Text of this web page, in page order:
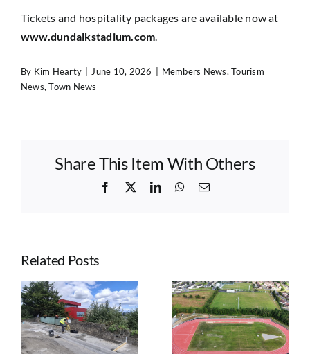
Tickets and hospitality packages are available now at
www.dundalkstadium.com
By Kim Hearty June 10, 2026 Members News,Tourism
News,Town News
Share This Item With Others
Facebook
X LinkedInWhatsApp
Email
Related Posts